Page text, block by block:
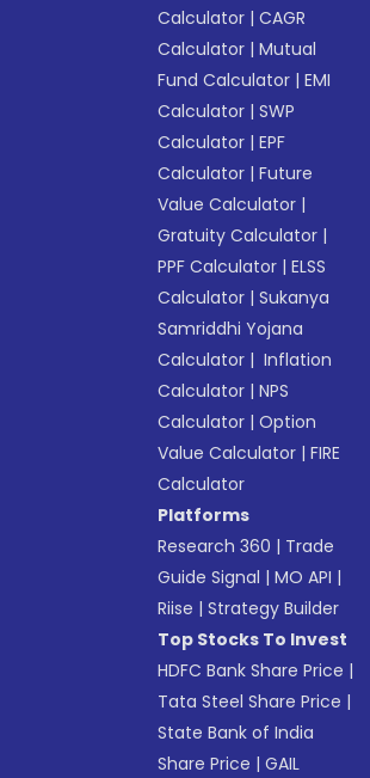
Calculator |CAGR
Calculator |Mutual
Fund Calculator |EMI
Calculator |SWP
Calculator |EPF
Calculator |Future
Value Calculator |
Gratuity Calculator |
PPF Calculator |ELSS
Calculator |Sukanya
Samriddhi Yojana
Calculator | Inflation
Calculator |NPS
Calculator |Option
Value Calculator |FIRE
Calculator
Platforms
Research 360 | Trade
Guide Signal |MO API |
Riise |Strategy Builder
Top Stocks To Invest
HDFC Bank Share Price |
Tata Steel Share Price |
State Bank of India
Share Price |GAIL